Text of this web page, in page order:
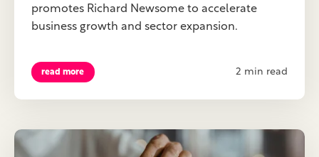
promotes Richard Newsome to accelerate
business growth and sector expansion.
read more 2 min read